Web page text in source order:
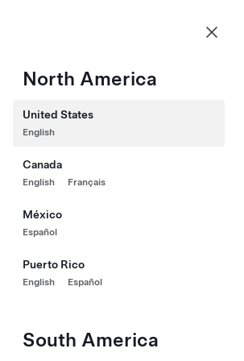
North America
United States
English
Canada
English Français
México
Español
Puerto Rico
English Español
South America